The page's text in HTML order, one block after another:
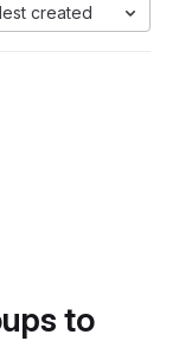
created
to